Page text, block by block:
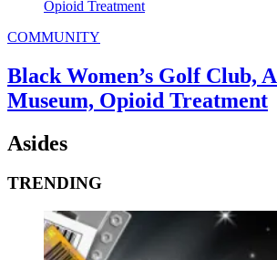
COMMUNITY
Black Women’s Golf Club,
Museum, Opioid Treatment
Asides
TRENDING